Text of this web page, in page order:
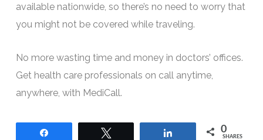
available nationwide, so there’s no need to worry that
you might not be covered while traveling.
No more wasting time and money in doctors’ offices.
Get health care professionals on call anytime,
anywhere, with MediCall.
0
SHARES